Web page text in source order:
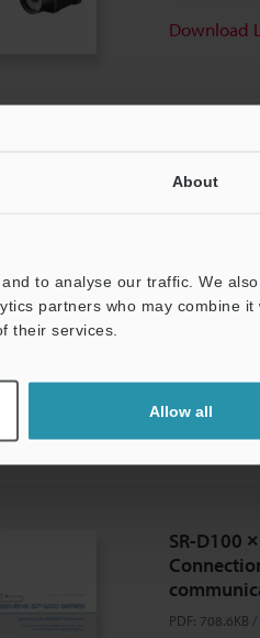
About
to analyse our traffic. We
partners who may combine it
their services.
Allow all
Download
SR-D100
SR-D100
PDF: 708.6KB /